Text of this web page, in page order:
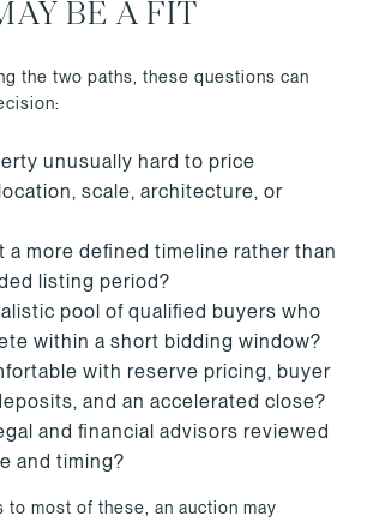
BE A FIT
the two paths, these questions can
unusually hard to price
scale, architecture, or
a more defined timeline rather than
listing period?
pool of qualified buyers who
within a short bidding window?
with reserve pricing, buyer
and an accelerated close?
and financial advisors reviewed
and timing?
to most of these, an auction may